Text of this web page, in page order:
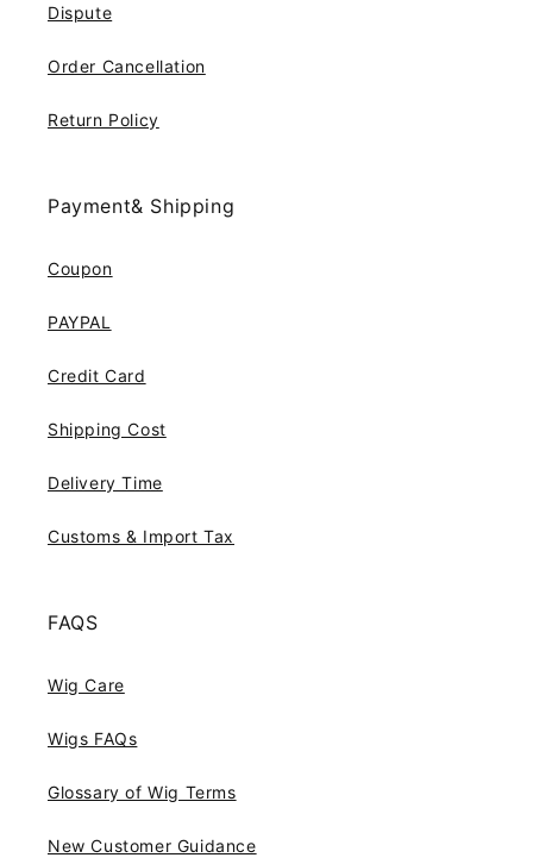
Dispute
Order Cancellation
Return Policy
Payment& Shipping
Coupon
PAYPAL
Credit Card
Shipping Cost
Delivery Time
Customs & Import Tax
FAQS
Wig Care
Wigs FAQs
Glossary of Wig Terms
New Customer Guidance